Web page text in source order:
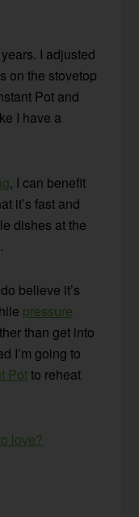
I adjusted
on the stovetop
Pot and
I have a
, I can benefit
it’s fast and
dishes at the
believe it’s
pressure
than get into
I’m going to
Potto reheat
love?